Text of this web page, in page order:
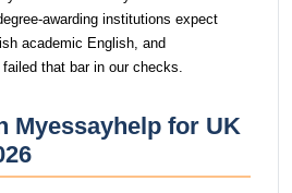
awarding institutions expect
academic English, and
that bar in our checks.
Myessayhelp for UK